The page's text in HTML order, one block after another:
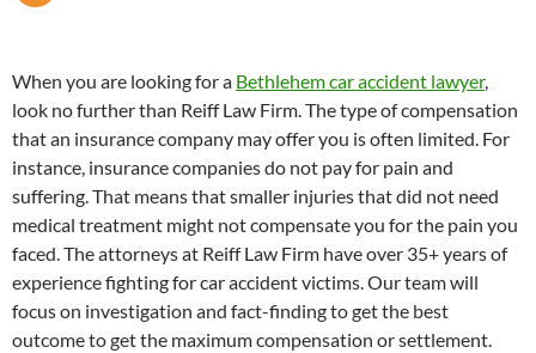
When you are looking for a Bethlehem car accident lawyer,
look no further than Reiff Law Firm. The type of compensation
that an insurance company may offer you is often limited. For
instance, insurance companies do not pay for pain and
suffering. That means that smaller injuries that did not need
medical treatment might not compensate you for the pain you
faced. The attorneys at Reiff Law Firm have over 35+ years of
experience fighting for car accident victims. Our team will
focus on investigation and fact-finding to get the best
outcome to get the maximum compensation or settlement.